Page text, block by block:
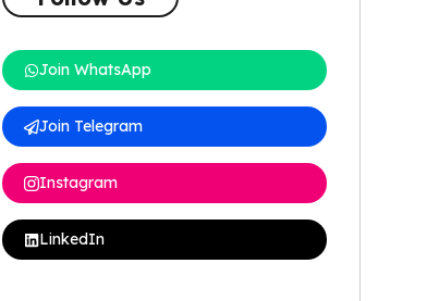
Join WhatsApp
Join Telegram
Instagram
LinkedIn